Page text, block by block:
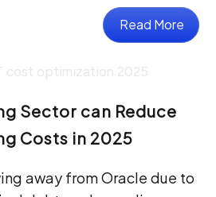
Read More
Sector can Reduce
Costs in 2025
away from Oracle due to